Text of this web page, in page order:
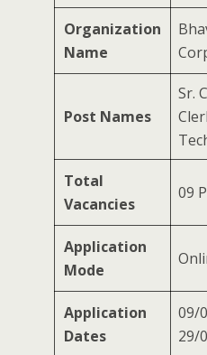
Organization
Name
Post Names
Sr.
Total
Vacancies
09
Application
Mode
Application
Dates
09/
29/